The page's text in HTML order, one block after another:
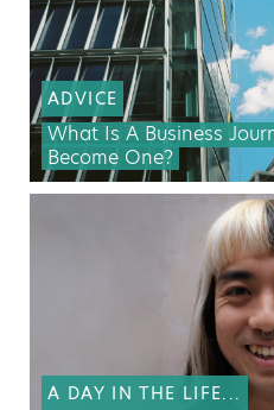
ADVICE
What Is A Business
Become One?
A DAY IN THE LIFE...